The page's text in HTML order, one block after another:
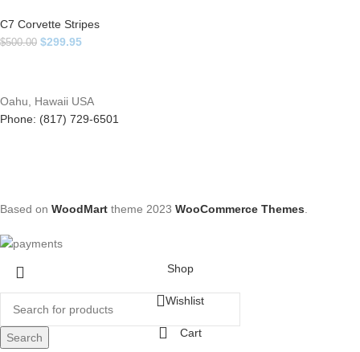
C7 Corvette Stripes
$500.00 $299.95
Oahu, Hawaii USA
Phone: (817) 729-6501
Based on WoodMart theme 2023 WooCommerce Themes
Search
Shop
Wishlist
Cart